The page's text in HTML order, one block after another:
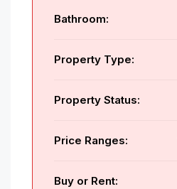
Bathroom:
Property Type:
Property Status:
Price Ranges:
Buy or Rent: